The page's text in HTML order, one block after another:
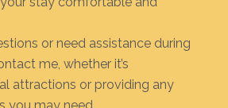
or need assistance during
me, whether it’s
attractions or providing any